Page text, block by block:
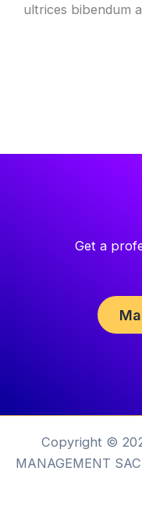
ultrices bibendum
Get a
Copyright ©
MANAGEMENT